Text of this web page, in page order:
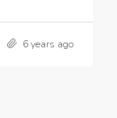
6 years ago